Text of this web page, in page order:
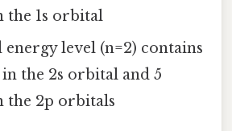
the 1s orbital
energy level (n=2) contains
the 2s orbital and 5
the 2p orbitals